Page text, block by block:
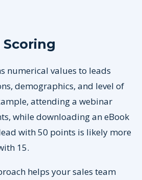
Scoring
numerical values to leads
demographics, and level of
attending a webinar
while downloading an eBook
with 50 points is likely more
15.
helps your sales team